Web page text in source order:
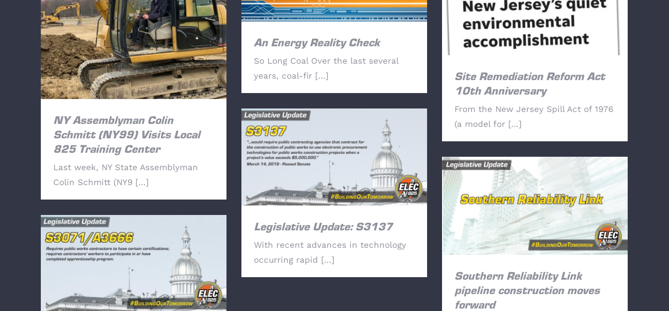
Anniversary
Site Remediation Reform Act
10th Anniversary
From the New Jersey Spill Act of 1976
(a model for [...]
An Energy Reality Check
So Long Coal Over the last several
years, coal-fir [...]
NY Assemblyman Colin Schmitt (NY99)
Visits Local 825 Training Center
NY Assemblyman Colin
Schmitt (NY99) Visits Local
825 Training Center
Last week, NY State Assemblyman
Colin Schmitt (NY9 [...]
Legislative Update: S3137
Legislative Update: S3137
With recent advances in technology
occurring rapid [...]
Southern Reliability Link pipeline
construction moves forward
Southern Reliability Link
pipeline construction moves
forward
Legislative Update: S3071/A3666